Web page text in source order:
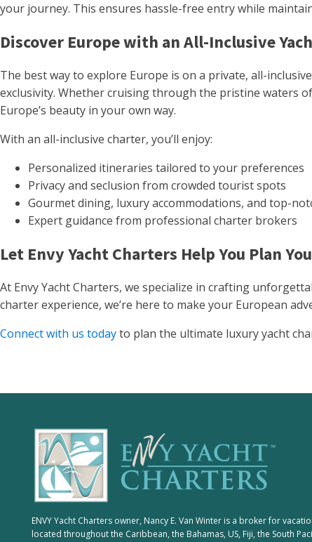
your journey. This ensures hassle-free entry while
Discover Europe with an All-Inclusive
The best way to explore Europe is on a private, all-
exclusivity. Whether cruising through the pristine waters
Europe’s beauty in your own way.
With an all-inclusive charter, you’ll enjoy:
Personalized itineraries tailored to your preferences
Privacy and seclusion from crowded tourist spots
Gourmet dining, luxury accommodations, and top-
Expert guidance from professional charter brokers
Let Envy Yacht Charters Help You Plan
At Envy Yacht Charters, we specialize in crafting
charter experience, we’re here to make your European
Connect with us todayto plan the ultimate luxury yacht
ENVY Yacht Charters owner, Nancy E. Van Winter is a broker for
located throughout the Caribbean, the Bahamas, US, Fiji, the South